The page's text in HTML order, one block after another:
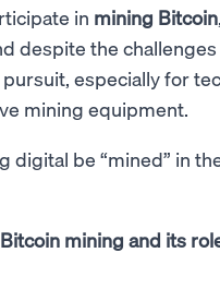
in mining Bitcoin
despite the
especially for
mining equipment.
digital be “mined” in
mining and its